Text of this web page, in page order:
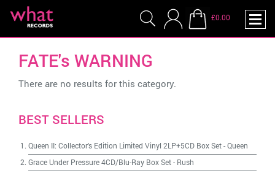
£0.00
FATE's WARNING
There are no results for this category.
BEST SELLERS
Queen II: Collector's Edition Limited Vinyl 2LP+5CD Box Set-Queen
Grace Under Pressure 4CD/Blu-Ray Box Set- Rush